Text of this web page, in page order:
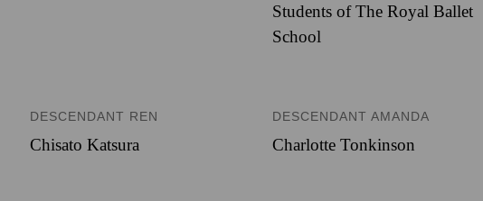
Students of The Royal Ballet
School
DESCENDANT REN
Chisato Katsura
DESCENDANT AMANDA
Charlotte Tonkinson